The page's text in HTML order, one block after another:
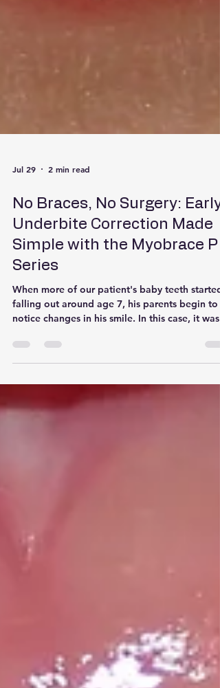
Jul 29 2 min read
No Braces, No Surgery: Early
Underbite Correction Made
Simple with the Myobrace P
Series
When more of our patient's baby teeth started
notice changes in his smile. In this case, it was
growing underbite. Along with the underbite,
they noticed subtle signs like open-mouth
breathing (dry, chapped lips, dry mouth), and